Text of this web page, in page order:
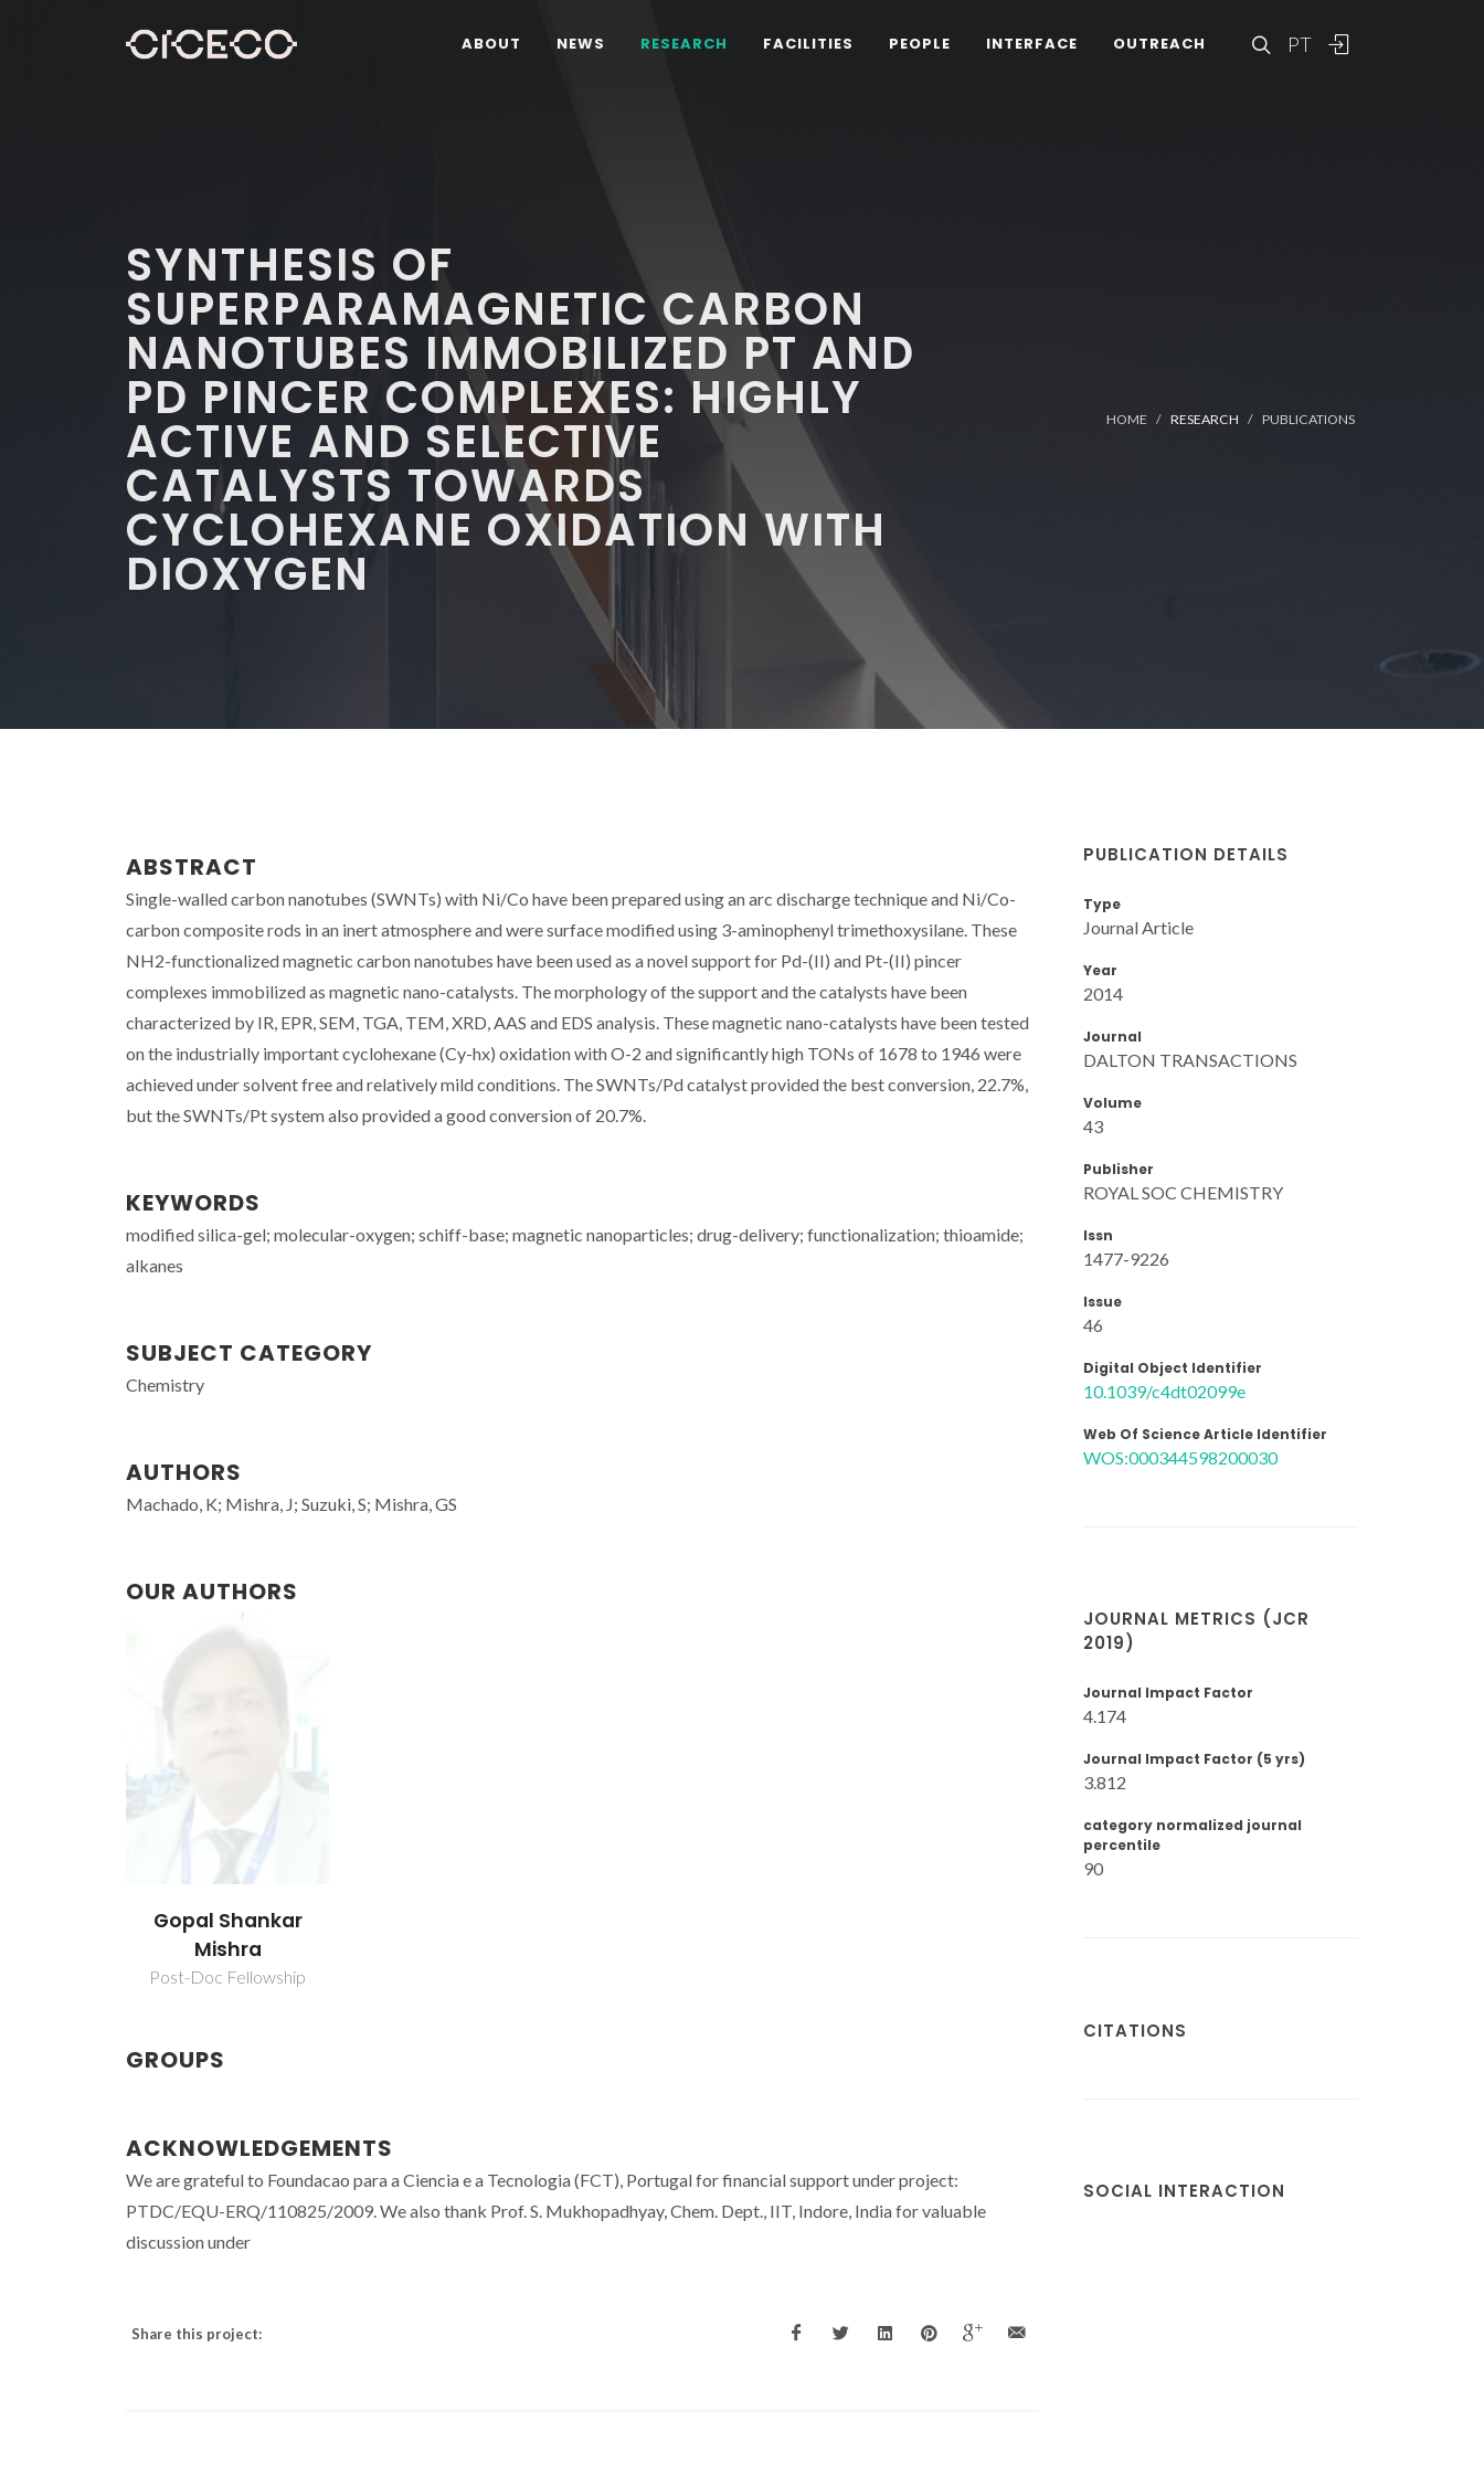
PT
ABOUT NEWS RESEARCH FACILITIES PEOPLE INTERFACE OUTREACH
SYNTHESIS OF
SUPERPARAMAGNETIC CARBON
NANOTUBES IMMOBILIZED PT AND
PD PINCER COMPLEXES: HIGHLY
ACTIVE AND SELECTIVE
CATALYSTS TOWARDS
CYCLOHEXANE OXIDATION WITH
DIOXYGEN
HOME RESEARCH PUBLICATIONS
ABSTRACT
Single-walled carbon nanotubes (SWNTs) with Ni/Co have been prepared using an arc discharge technique and Ni/Co-
carbon composite rods in an inert atmosphere and were surface modified using 3-aminophenyl trimethoxysilane. These
NH2-functionalized magnetic carbon nanotubes have been used as a novel support for Pd-(II) and Pt-(II) pincer
complexes immobilized as magnetic nano-catalysts. The morphology of the support and the catalysts have been
characterized by IR, EPR, SEM, TGA, TEM, XRD, AAS and EDS analysis. These magnetic nano-catalysts have been tested
on the industrially important cyclohexane (Cy-hx) oxidation with O-2 and significantly high TONs of 1678 to 1946 were
achieved under solvent free and relatively mild conditions. The SWNTs/Pd catalyst provided the best conversion, 22.7%,
but the SWNTs/Pt system also provided a good conversion of 20.7%.
KEYWORDS
modified silica-gel; molecular-oxygen; schiff-base; magnetic nanoparticles; drug-delivery; functionalization; thioamide;
alkanes
SUBJECT CATEGORY
Chemistry
AUTHORS
Machado, K; Mishra, J; Suzuki, S; Mishra, GS
OUR AUTHORS
Gopal Shankar
Mishra
Post-Doc Fellowship
GROUPS
ACKNOWLEDGEMENTS
We are grateful to Foundacao para a Ciencia e a Tecnologia (FCT), Portugal for financial support under project:
PTDC/EQU-ERQ/110825/2009. We also thank Prof. S. Mukhopadhyay, Chem. Dept., IIT, Indore, India for valuable
discussion under
Share this project:
PUBLICATION DETAILS
Type
Journal Article
Year
2014
Journal
DALTON TRANSACTIONS
Volume
43
Publisher
ROYAL SOC CHEMISTRY
Issn
1477-9226
Issue
46
Digital Object Identifier
10.1039/c4dt02099e
Web Of Science Article Identifier
WOS:000344598200030
JOURNAL METRICS (JCR
2019)
Journal Impact Factor
4.174
Journal Impact Factor (5 yrs)
3.812
category normalized journal
percentile
90
CITATIONS
SOCIAL INTERACTION